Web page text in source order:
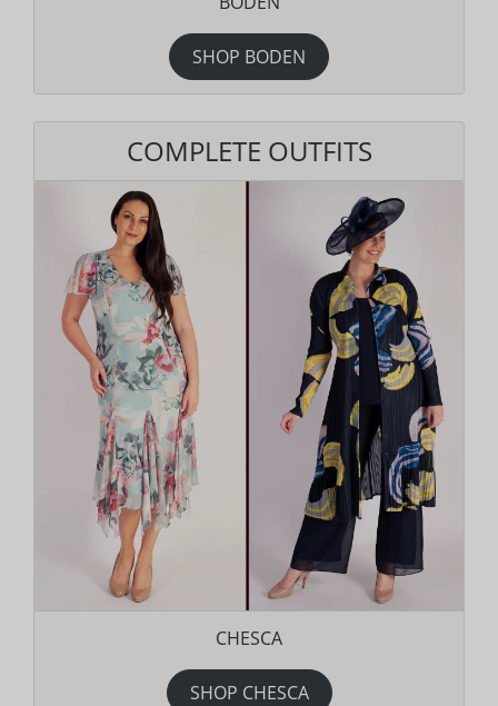
SHOP BODEN
COMPLETE OUTFITS
CHESCA
SHOP CHESCA